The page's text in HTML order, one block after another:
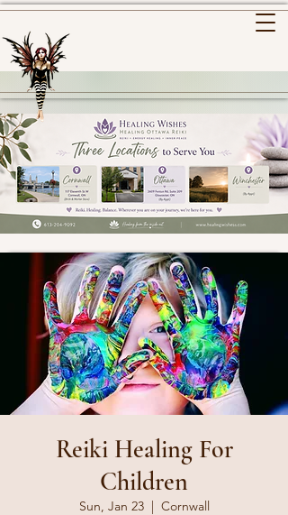
Reiki Healing For
Children
Sun, Jan 23
  |
Cornwall